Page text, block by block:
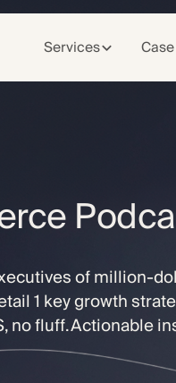
Services
of million-
1 key growth
no fluff. Actionable